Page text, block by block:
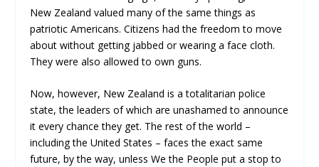
New Zealand valued many of the same things as
patriotic Americans. Citizens had the freedom to move
about without getting jabbed or wearing a face cloth.
They were also allowed to own guns.
Now, however, New Zealand is a totalitarian police
state, the leaders of which are unashamed to announce
it every chance they get. The rest of the world –
including the United States – faces the exact same
future, by the way, unless We the People put a stop to